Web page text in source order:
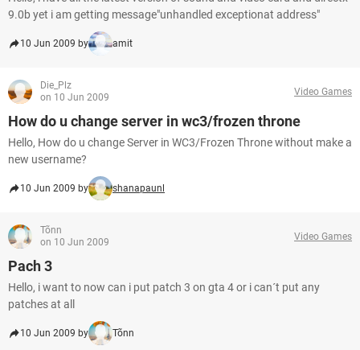
9.0b yet i am getting message"unhandled exceptionat address"
10 Jun 2009 by amit
Die_Plz
on 10 Jun 2009
Video Games
How do u change server in wc3/frozen throne
Hello, How do u change Server in WC3/Frozen Throne without make a
new username?
10 Jun 2009 by shanapaunl
Tõnn
on 10 Jun 2009
Video Games
Pach 3
Hello, i want to now can i put patch 3 on gta 4 or i can´t put any
patches at all
10 Jun 2009 by Tõnn